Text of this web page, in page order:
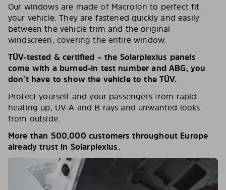
Our windows are made of Macrolon to perfect fit
your vehicle. They are fastened quickly and easily
between the vehicle trim and the original
windscreen, covering the entire window.
TÜV-tested & certified – the Solarplexius panels
come with a burned-in test number and ABG, you
don’t have to show the vehicle to the TÜV.
Protect yourself and your passengers from rapid
heating up, UV-A and B rays and unwanted looks
from outside.
More than 500,000 customers throughout Europe
already trust in Solarplexius.